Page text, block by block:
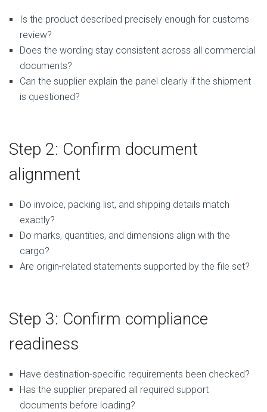
Is the product described precisely enough for customs
review?
Does the wording stay consistent across all commercial
documents?
Can the supplier explain the panel clearly if the shipment
is questioned?
Step 2: Confirm document
alignment
Do invoice, packing list, and shipping details match
exactly?
Do marks, quantities, and dimensions align with the
cargo?
Are origin-related statements supported by the file set?
Step 3: Confirm compliance
readiness
Have destination-specific requirements been checked?
Has the supplier prepared all required support
documents before loading?